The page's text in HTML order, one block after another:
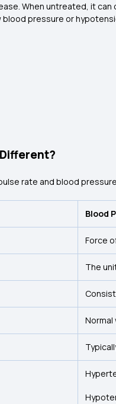
When untreated, it
pressure or
rate and blood
Blood
Force
The
Normal